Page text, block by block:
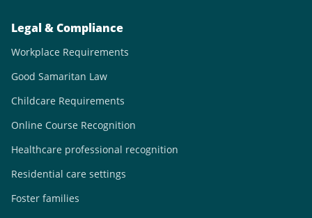
Legal & Compliance
Workplace Requirements
Good Samaritan Law
Childcare Requirements
Online Course Recognition
Healthcare professional recognition
Residential care settings
Foster families